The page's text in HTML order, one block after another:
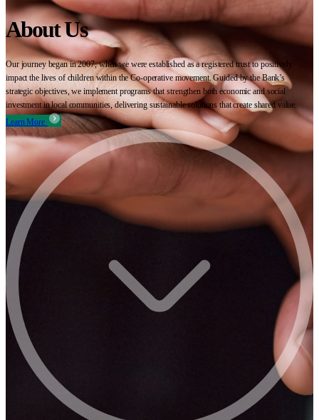
About Us
Our journey began in 2007, when we were established as a registered trust to positively
impact the lives of children within the Co-operative movement. Guided by the Bank’s
strategic objectives, we implement programs that strengthen both economic and social
investment in local communities, delivering sustainable solutions that create shared value.
Learn More